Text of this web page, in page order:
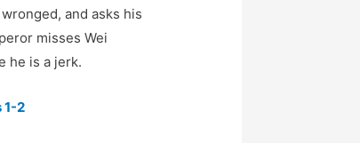
and asks his
misses Wei
he is a jerk.
1-2